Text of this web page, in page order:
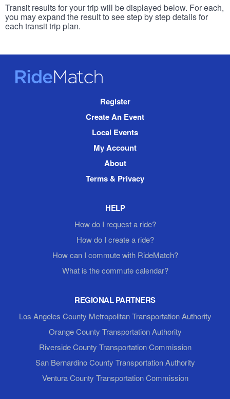
Transit results for your trip will be displayed below. For each,
you may expand the result to see step by step details for
each transit trip plan.
RideMatch
Register
Create An Event
Local Events
My Account
About
Terms & Privacy
HELP
How do I request a ride?
How do I create a ride?
How can I commute with RideMatch?
What is the commute calendar?
REGIONAL PARTNERS
Los Angeles County Metropolitan Transportation Authority
Orange County Transportation Authority
Riverside County Transportation Commission
San Bernardino County Transportation Authority
Ventura County Transportation Commission